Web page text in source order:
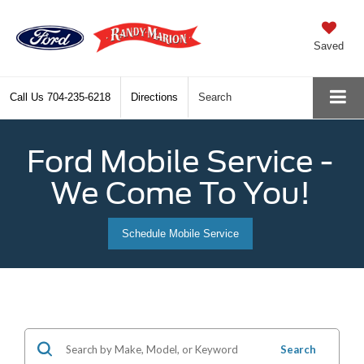
Saved
Call Us 704-235-6218 Directions Search
Ford Mobile Service -
We Come To You!
Schedule Mobile Service
Search